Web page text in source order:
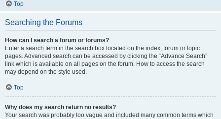
Top
Searching the Forums
How can I search a forum or forums?
Enter a search term in the search box located on the index, forum or topic
pages. Advanced search can be accessed by clicking the “Advance Search”
link which is available on all pages on the forum. How to access the search
may depend on the style used.
Top
Why does my search return no results?
Your search was probably too vague and included many common terms which